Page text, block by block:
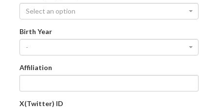
Select an option
Birth Year
-
Affiliation
X(Twitter) ID